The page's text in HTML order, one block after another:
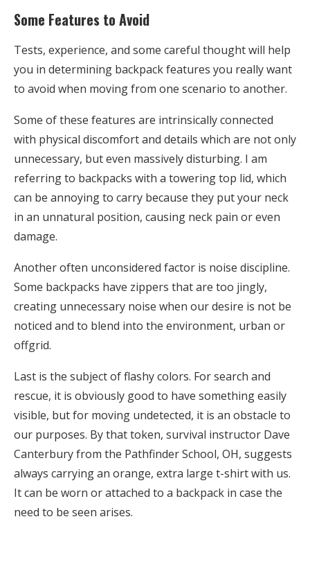
Some Features to Avoid
Tests, experience, and some careful thought will help
you in determining backpack features you really want
to avoid when moving from one scenario to another.
Some of these features are intrinsically connected
with physical discomfort and details which are not only
unnecessary, but even massively disturbing. I am
referring to backpacks with a towering top lid, which
can be annoying to carry because they put your neck
in an unnatural position, causing neck pain or even
damage.
Another often unconsidered factor is noise discipline.
Some backpacks have zippers that are too jingly,
creating unnecessary noise when our desire is not be
noticed and to blend into the environment, urban or
offgrid.
Last is the subject of flashy colors. For search and
rescue, it is obviously good to have something easily
visible, but for moving undetected, it is an obstacle to
our purposes. By that token, survival instructor Dave
Canterbury from the Pathfinder School, OH, suggests
always carrying an orange, extra large t-shirt with us.
It can be worn or attached to a backpack in case the
need to be seen arises.